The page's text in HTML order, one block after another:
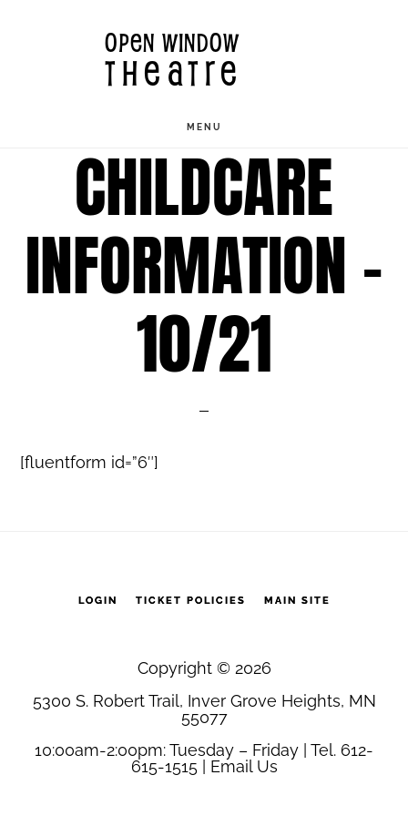
OPEN WINDOW
THEATRE
MENU
CHILDCARE
INFORMATION –
10/21
[fluentform id=”6″]
LOGIN TICKET POLICIES MAIN SITE
Copyright © 2026
5300 S. Robert Trail, Inver Grove Heights, MN
55077
10:00am-2:00pm: Tuesday – Friday | Tel. 612-
615-1515 | Email Us